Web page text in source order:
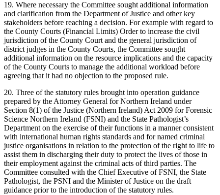
19. Where necessary the Committee sought additional information
and clarification from the Department of Justice and other key
stakeholders before reaching a decision. For example with regard to
the County Courts (Financial Limits) Order to increase the civil
jurisdiction of the County Court and the general jurisdiction of
district judges in the County Courts, the Committee sought
additional information on the resource implications and the capacity
of the County Courts to manage the additional workload before
agreeing that it had no objection to the proposed rule.
20. Three of the statutory rules brought into operation guidance
prepared by the Attorney General for Northern Ireland under
Section 8(1) of the Justice (Northern Ireland) Act 2009 for Forensic
Science Northern Ireland (FSNI) and the State Pathologist’s
Department on the exercise of their functions in a manner consistent
with international human rights standards and for named criminal
justice organisations in relation to the protection of the right to life to
assist them in discharging their duty to protect the lives of those in
their employment against the criminal acts of third parties. The
Committee consulted with the Chief Executive of FSNI, the State
Pathologist, the PSNI and the Minister of Justice on the draft
guidance prior to the introduction of the statutory rules.